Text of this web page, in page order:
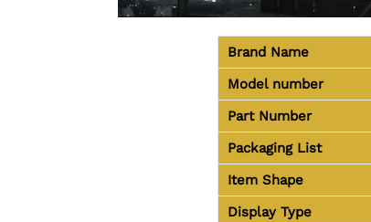
Brand Name
Model number
Part Number
Packaging List
Item Shape
Display Type